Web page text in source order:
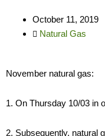
October 11, 2019
Natural Gas
November natural gas:
1. On Thursday 10/03 in
2. Subsequently, natural